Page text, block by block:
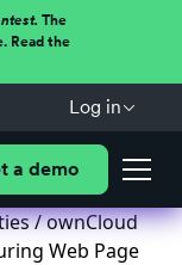
The
Read the
Log in
a demo
/ ownCloud
Web Page